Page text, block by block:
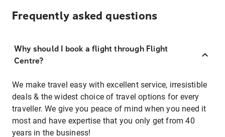
Frequently asked questions
Why should I book a flight through Flight
Centre?
We make travel easy with excellent service, irresistible
deals & the widest choice of travel options for every
traveller. We give you peace of mind when you need it
most and have expertise that you only get from 40
years in the business!